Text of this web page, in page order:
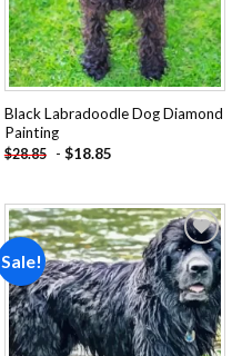
Black Labradoodle Dog Diamond
Painting
$28.85 - $18.85
Sale!
Add to
wishlist